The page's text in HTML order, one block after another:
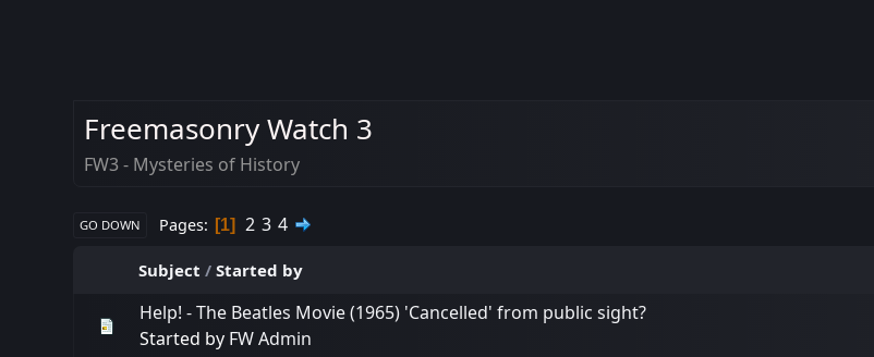
Freemasonry Watch 3
FW3 - Mysteries of History
GO DOWN Pages 1 2 3 4
Subject /Started by
Help! - The Beatles Movie (1965) 'Cancelled' from public sight?
Started by FW Admin